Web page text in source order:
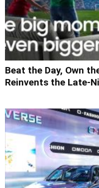
Beat the Day, Own
Reinvents the Late-